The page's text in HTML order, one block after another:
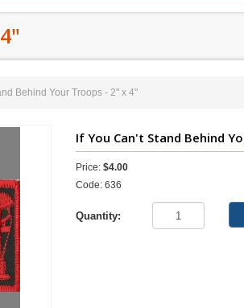
Behind Your Troops - 2" x 4"
If You Can't Stand Behind
Price:$4.00
Code: 636
Quantity: